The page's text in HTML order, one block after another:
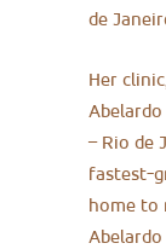
de
Her
Abelardo
– Rio de
fastest-
home to